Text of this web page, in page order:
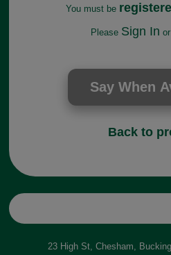
You must be
Please Sign In or
Back to
23 High St, Chesham,